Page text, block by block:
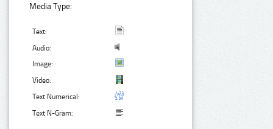
Media Type:
Text:
Audio:
Image:
Video:
Text Numerical:
Text N-Gram: